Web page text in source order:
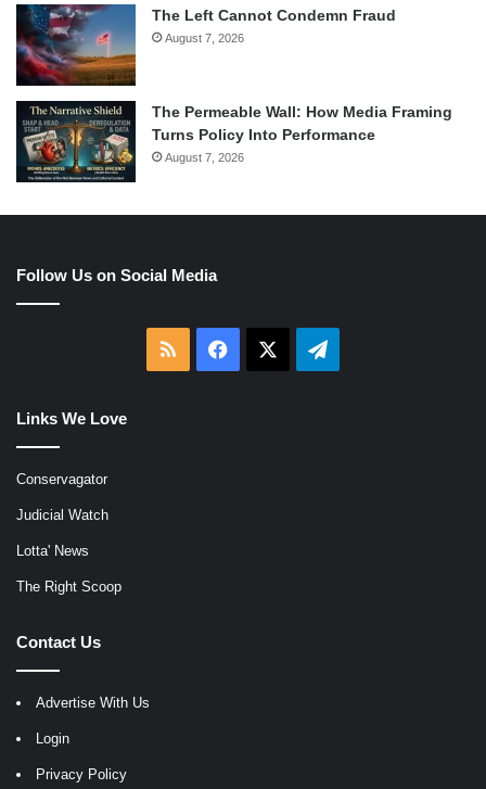
The Left Cannot Condemn Fraud
August 7, 2026
The Permeable Wall: How Media Framing
Turns Policy Into Performance
August 7, 2026
Follow Us on Social Media
RSS Facebook Telegram
Links We Love
Conservagator
Judicial Watch
Lotta' News
The Right Scoop
Contact Us
Advertise With Us
Login
Privacy Policy